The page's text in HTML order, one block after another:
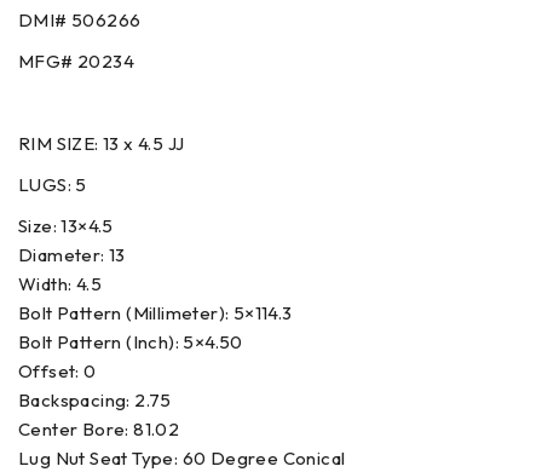
DMI# 506266
MFG# 20234
RIM SIZE: 13 x 4.5 JJ
LUGS: 5
Size:13×4.5
Diameter:13
Width: 4.5
Bolt Pattern (Millimeter): 5×114.3
Bolt Pattern (Inch): 5×4.50
Offset:0
Backspacing: 2.75
Center Bore:81.02
Lug Nut Seat Type: 60 Degree Conical